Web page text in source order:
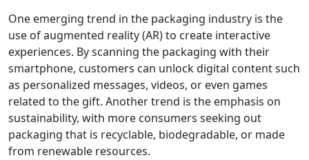
One emerging trend in the packaging industry is the
use of augmented reality (AR) to create interactive
experiences. By scanning the packaging with their
smartphone, customers can unlock digital content such
as personalized messages, videos, or even games
related to the gift. Another trend is the emphasis on
sustainability, with more consumers seeking out
packaging that is recyclable, biodegradable, or made
from renewable resources.